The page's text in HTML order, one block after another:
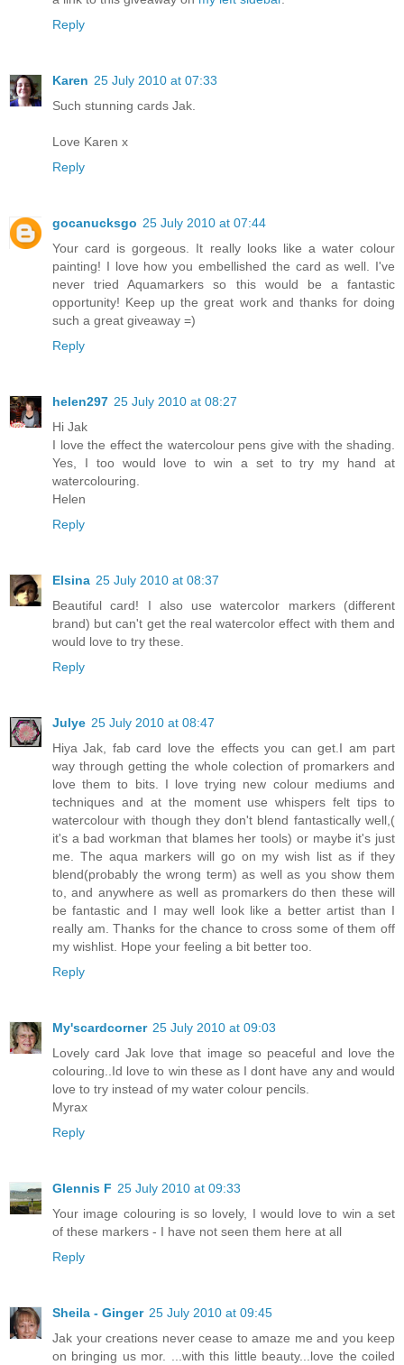
Reply
Karen 25 July 2010 at 07:33
Such stunning cards Jak.
Love Karen x
Reply
gocanucksgo 25 July 2010 at 07:44
Your card is gorgeous. It really looks like a water colour
painting! I love how you embellished the card as well. I've
never tried Aquamarkers so this would be a fantastic
opportunity! Keep up the great work and thanks for doing
such a great giveaway =)
Reply
helen297 25 July 2010 at 08:27
Hi Jak
I love the effect the watercolour pens give with the shading.
Yes, I too would love to win a set to try my hand at
watercolouring.
Helen
Reply
Elsina 25 July 2010 at 08:37
Beautiful card! I also use watercolor markers (different
brand) but can't get the real watercolor effect with them and
would love to try these.
Reply
Julye 25 July 2010 at 08:47
Hiya Jak, fab card love the effects you can get.I am part
way through getting the whole colection of promarkers and
love them to bits. I love trying new colour mediums and
techniques and at the moment use whispers felt tips to
watercolour with though they don't blend fantastically well,(
it's a bad workman that blames her tools) or maybe it's just
me. The aqua markers will go on my wish list as if they
blend(probably the wrong term) as well as you show them
to, and anywhere as well as promarkers do then these will
be fantastic and I may well look like a better artist than I
really am. Thanks for the chance to cross some of them off
my wishlist. Hope your feeling a bit better too.
Reply
My'scardcorner 25 July 2010 at 09:03
Lovely card Jak love that image so peaceful and love the
colouring..Id love to win these as I dont have any and would
love to try instead of my water colour pencils.
Myrax
Reply
Glennis F 25 July 2010 at 09:33
Your image colouring is so lovely, I would love to win a set
of these markers - I have not seen them here at all
Reply
Sheila - Ginger 25 July 2010 at 09:45
Jak your creations never cease to amaze me and you keep
on bringing us mor. ...with this little beauty...love the coiled